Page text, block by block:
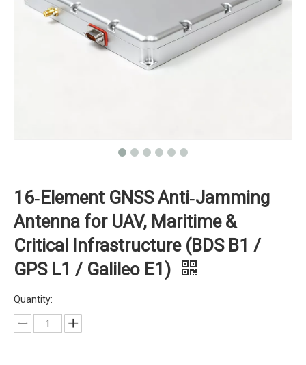
16‑Element GNSS Anti‑Jamming
Antenna for UAV, Maritime &
Critical Infrastructure (BDS B1 /
GPS L1 / Galileo E1)
Quantity: